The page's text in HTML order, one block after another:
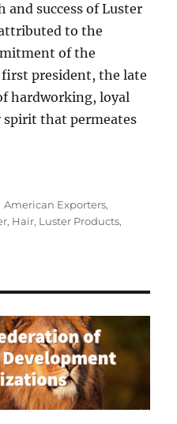
success of Luster
to the
of the
first president, the late
hardworking, loyal
spirit that permeates
Categories
American Exporters,
, Hair, Luster Products,